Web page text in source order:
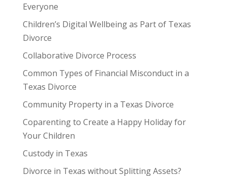
Everyone
Children’s Digital Wellbeing as Part of Texas
Divorce
Collaborative Divorce Process
Common Types of Financial Misconduct in a
Texas Divorce
Community Property in a Texas Divorce
Coparenting to Create a Happy Holiday for
Your Children
Custody in Texas
Divorce in Texas without Splitting Assets?